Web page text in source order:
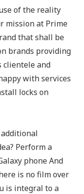
of the reality
mission at Prime
that shall be
brands providing
clientele and
with services
locks on
Perform a
phone And
is no film over
is integral to a